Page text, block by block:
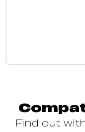
Find out